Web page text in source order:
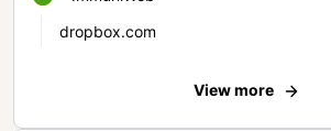
dropbox.com
View more